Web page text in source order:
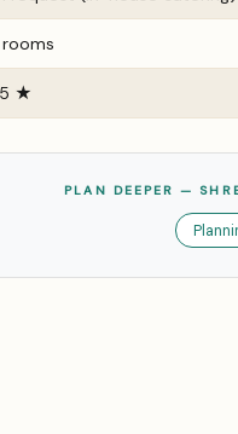
rooms
★
PLAN DEEPER —